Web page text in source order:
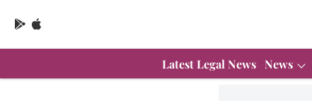
Latest Legal News News